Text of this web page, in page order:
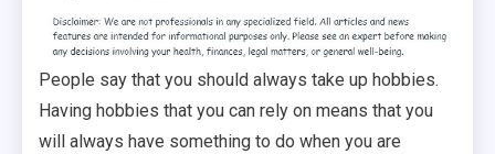
People say that you should always take up hobbies.
Having hobbies that you can rely on means that you
will always have something to do when you are